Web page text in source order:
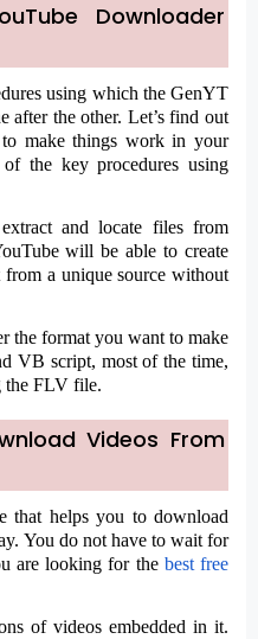
Downloader
using which the GenYT
after the other. Let’s find out
to make things work in your
the key procedures using
and locate files from
will be able to create
a unique source without
the format you want to make
VB script, most of the time,
the FLV file.
Videos From
that helps you to download
You do not have to wait for
are looking for the best free
of videos embedded in it.